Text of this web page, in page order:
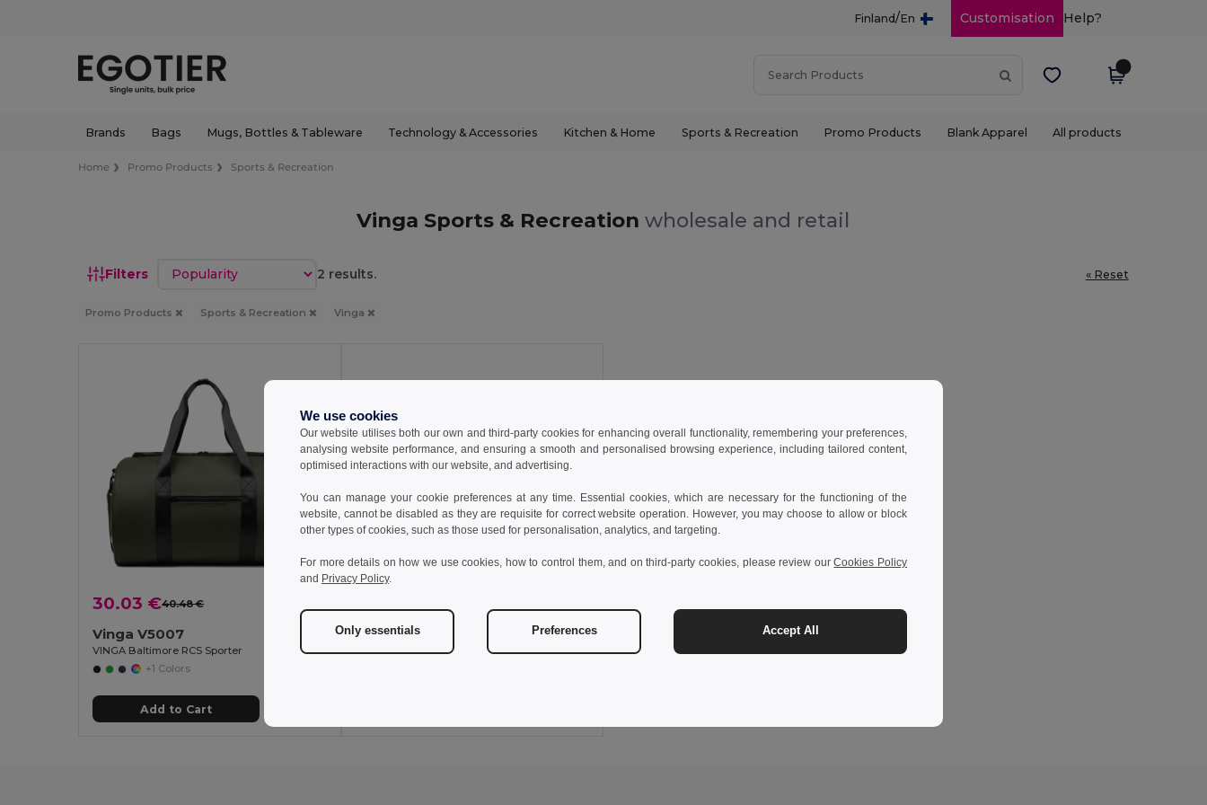
Finland/En Customisation Help?
Brands Bags Mugs, Bottles & Tableware Technology & Accessories Kitchen & Home Sports & Recreation Promo Products Blank Apparel All products
Home Promo Products Sports & Recreation
Vinga Sports & Recreationwholesale and retail
Filters Sort by 2 results. « Reset
Promo Products Sports & Recreation Vinga
30.03 €40.48 €
Vinga V5007
VINGA Baltimore RCS Sporter
+1 Colors
Add to Cart
Vinga V5011
VINGA Baltimore gym bag
We use cookies
Our website utilises both our own and third-party cookies for enhancing overall functionality, remembering your preferences,
analysing website performance, and ensuring a smooth and personalised browsing experience, including tailored content,
optimised interactions with our website, and advertising.
You can manage your cookie preferences at any time. Essential cookies, which are necessary for the functioning of the
website, cannot be disabled as they are requisite for correct website operation. However, you may choose to allow or block
other types of cookies, such as those used for personalisation, analytics, and targeting.
For more details on how we use cookies, how to control them, and on third-party cookies, please review ourCookies Policy
and Privacy Policy.
Only essentials Preferences Accept All